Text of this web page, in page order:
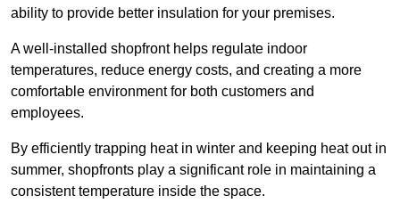
ability to provide better insulation for your premises.
A well-installed shopfront helps regulate indoor
temperatures, reduce energy costs, and creating a more
comfortable environment for both customers and
employees.
By efficiently trapping heat in winter and keeping heat out in
summer, shopfronts play a significant role in maintaining a
consistent temperature inside the space.